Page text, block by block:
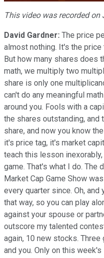
This video was recorded on
David Gardner: The price
almost nothing. It's the
But how many shares does
math, we multiply two
share is only one
can't do any meaningful
around you. Fools with a
the shares outstanding, and
share, and now you know
it's price tag, it's market
teach this lesson
game. That's what I do. The
Market Cap Game Show
every quarter since. Oh,
that way, so you can play
against your spouse or
outscore my talented
again, 10 new stocks.
and you. Only on this